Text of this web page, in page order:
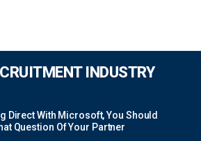
INDUSTRY
Direct With Microsoft, You Should
Question Of Your Partner